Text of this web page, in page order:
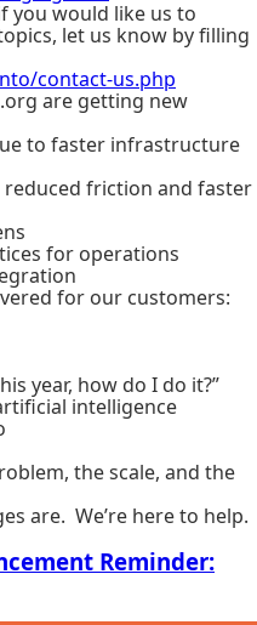
you would like us to
let us know by filling
contact-us.php
are getting new
to faster infrastructure
friction and faster
for operations
for our customers:
year, how do I do it?”
intelligence
the scale, and the
are. We’re here to help.
Reminder: